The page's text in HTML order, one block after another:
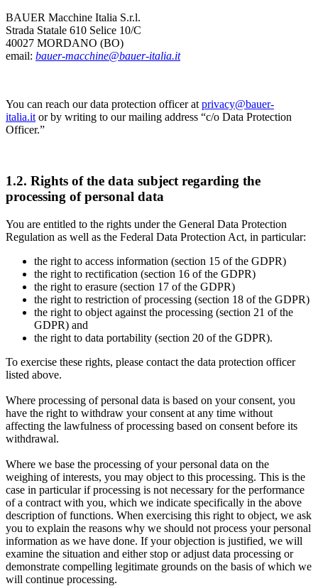
BAUER Macchine Italia S.r.l.
Strada Statale 610 Selice 10/C
40027 MORDANO (BO)
email: bauer-macchine@bauer-italia.it
You can reach our data protection officer at privacy@bauer-
italia.it or by writing to our mailing address “c/o Data Protection
Officer.”
1.2. Rights of the data subject regarding the
processing of personal data
You are entitled to the rights under the General Data Protection
Regulation as well as the Federal Data Protection Act, in particular:
the right to access information (section 15 of the GDPR)
the right to rectification (section 16 of the GDPR)
the right to erasure (section 17 of the GDPR)
the right to restriction of processing (section 18 of the GDPR)
the right to object against the processing (section 21 of the
GDPR) and
the right to data portability (section 20 of the GDPR).
To exercise these rights, please contact the data protection officer
listed above.
Where processing of personal data is based on your consent, you
have the right to withdraw your consent at any time without
affecting the lawfulness of processing based on consent before its
withdrawal.
Where we base the processing of your personal data on the
weighing of interests, you may object to this processing. This is the
case in particular if processing is not necessary for the performance
of a contract with you, which we indicate specifically in the above
description of functions. When exercising this right to object, we ask
you to explain the reasons why we should not process your personal
information as we have done. If your objection is justified, we will
examine the situation and either stop or adjust data processing or
demonstrate compelling legitimate grounds on the basis of which we
will continue processing.